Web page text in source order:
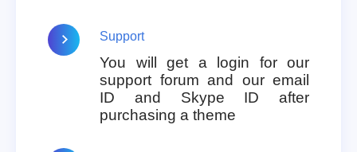
Support
You will get a login for our
support forum and our email
ID and Skype ID after
purchasing a theme